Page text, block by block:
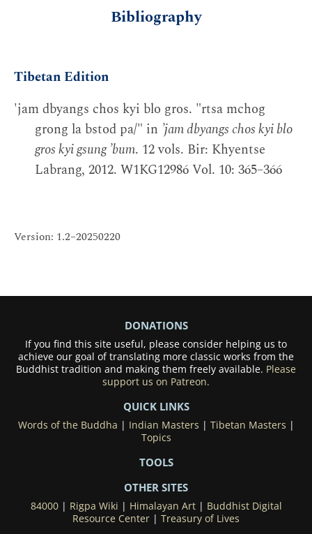
Bibliography
Tibetan Edition
'jam dbyangs chos kyi blo gros. "rtsa mchog
grong la bstod pa/" in ’jam dbyangs chos kyi blo
gros kyi gsung ’bum. 12 vols. Bir: Khyentse
Labrang, 2012. W1KG12986 Vol. 10: 365–366
Version: 1.2–20250220
DONATIONS
If you find this site useful, please consider helping us to
achieve our goal of translating more classic works from the
Buddhist tradition and making them freely available. Please
support us on Patreon.
QUICK LINKS
Words of the Buddha | Indian Masters | Tibetan Masters |
Topics
TOOLS
OTHER SITES
84000| Rigpa Wiki | Himalayan Art| Buddhist Digital
Resource Center | Treasury of Lives